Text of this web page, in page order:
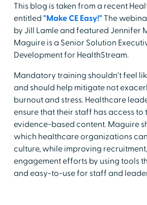
This blog is taken from a recent
entitled "Make CE Easy!"The
by Jill Lamle and featured Jennifer
Maguire is a Senior Solution
Development for HealthStream.
Mandatory training shouldn't feel
and should help mitigate not
burnout and stress. Healthcare
ensure that their staff has access to
evidence-based content. Maguire
which healthcare organizations
culture, while improving
engagement efforts by using tools
and easy-to-use for staff and